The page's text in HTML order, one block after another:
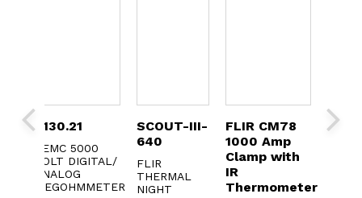
2130.21
AEMC 5000
VOLT DIGITAL/
ANALOG
MEGOHMMETER
SCOUT-III-
640
FLIR
THERMAL
NIGHT
FLIR CM78
1000 Amp
Clamp with
IR
Thermometer
FLIR